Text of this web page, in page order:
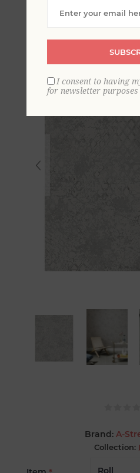
Snakeskin
Brand: A-
Collection:
I consent to having
for newsletter purposes